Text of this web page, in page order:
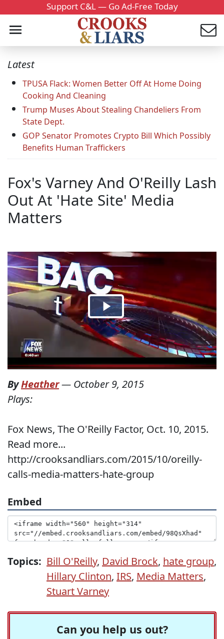
Support C&L — Go Ad-Free Today
Latest
TPUSA Flack: Women Better Off At Home Doing
Cooking And Cleaning
Trump Muses About Stealing Chandeliers From
State Dept.
GOP Senator Promotes Crypto Bill Which Possibly
Benefits Human Traffickers
Fox's Varney And O'Reilly Lash
Out At 'Hate Site' Media
Matters
ByHeather— October 9, 2015
Plays:
Fox News, The O'Reilly Factor, Oct. 10, 2015.
Read more...
http://crooksandliars.com/2015/10/oreilly-
calls-media-matters-hate-group
Embed
Topics: Bill O'Reilly, David Brock, hate group,
Hillary Clinton, IRS, Media Matters,
Stuart Varney
Can you help us out?